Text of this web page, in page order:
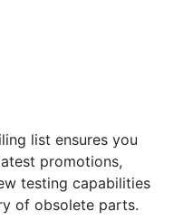
on
the
product
page
list ensures you
promotions,
testing capabilities
of obsolete parts.